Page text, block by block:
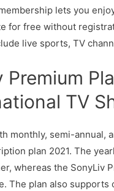
lets you
for free without
live sports, TV
Premium
TV
monthly, semi-
plan 2021. The
whereas the SonyLiv
The plan also